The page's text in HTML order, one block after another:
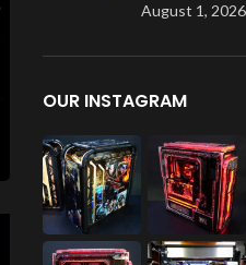
August 1, 2026
OUR INSTAGRAM